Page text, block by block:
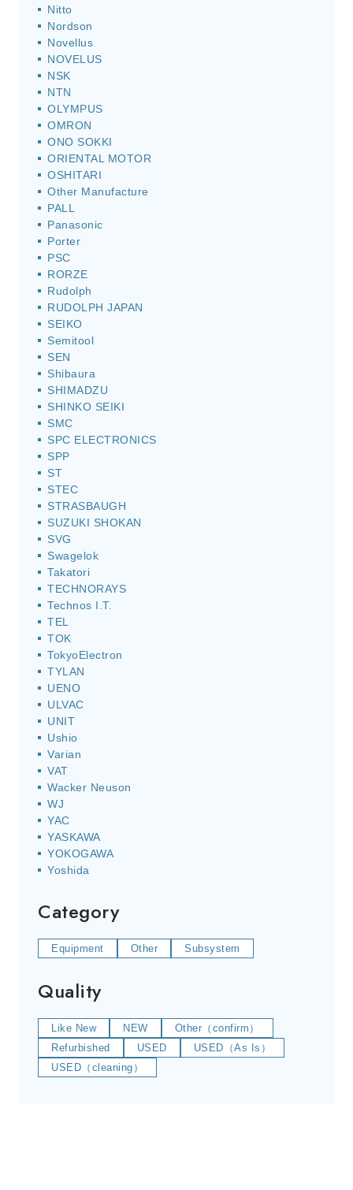
Nitto
Nordson
Novellus
NOVELUS
NSK
NTN
OLYMPUS
OMRON
ONO SOKKI
ORIENTAL MOTOR
OSHITARI
Other Manufacture
PALL
Panasonic
Porter
PSC
RORZE
Rudolph
RUDOLPH JAPAN
SEIKO
Semitool
SEN
Shibaura
SHIMADZU
SHINKO SEIKI
SMC
SPC ELECTRONICS
SPP
ST
STEC
STRASBAUGH
SUZUKI SHOKAN
SVG
Swagelok
Takatori
TECHNORAYS
Technos I.T.
TEL
TOK
TokyoElectron
TYLAN
UENO
ULVAC
UNIT
Ushio
Varian
VAT
Wacker Neuson
WJ
YAC
YASKAWA
YOKOGAWA
Yoshida
Category
Equipment Other Subsystem
Quality
Like New NEW
Other（confirm）
Refurbished
USED
USED（As Is）
USED（cleaning）